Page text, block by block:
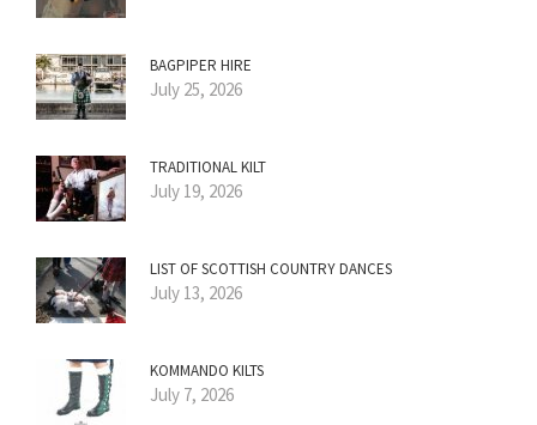
BAGPIPER HIRE
July 25, 2026
TRADITIONAL KILT
July 19, 2026
LIST OF SCOTTISH COUNTRY DANCES
July 13, 2026
KOMMANDO KILTS
July 7, 2026